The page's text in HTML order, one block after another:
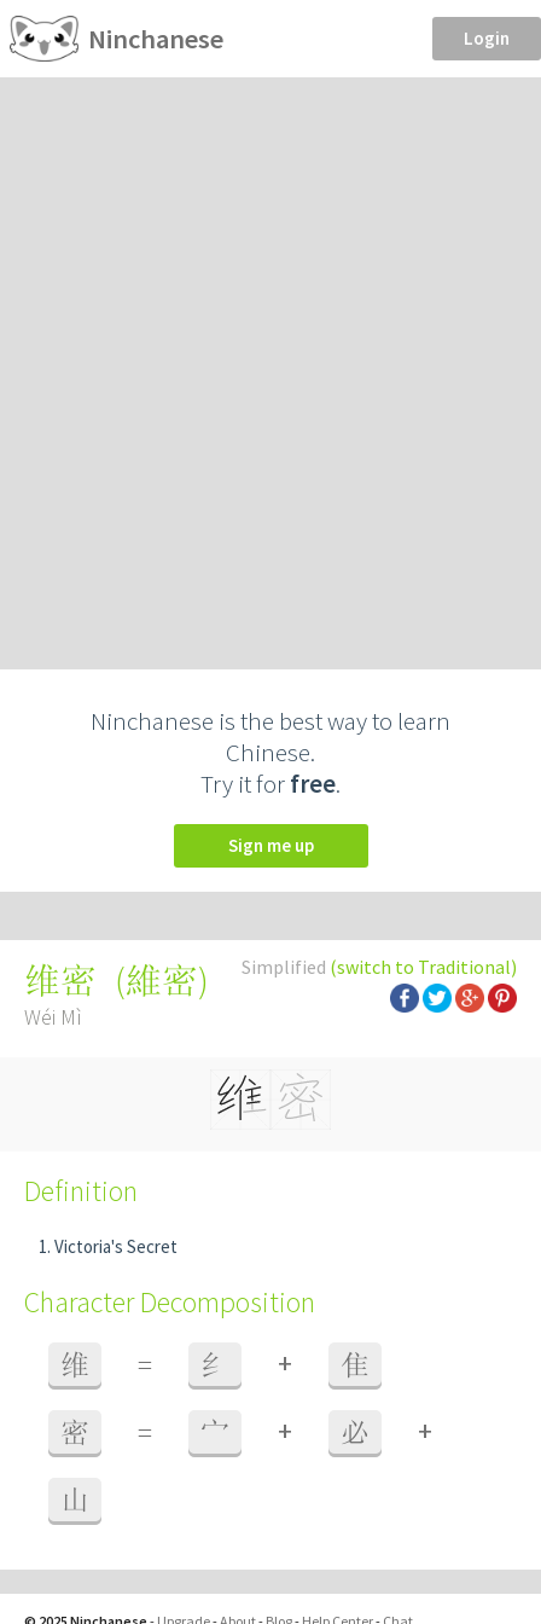
Ninchanese Login
Ninchanese is the best way to learn
Chinese.
Try it forfree.
Sign me up
Simplified (switch to Traditional)
维密 (維密)
Wéi Mì
Definition
Victoria's Secret
Character Decomposition
维 = 纟 + 隹
密 = 宀 + 必 +
山